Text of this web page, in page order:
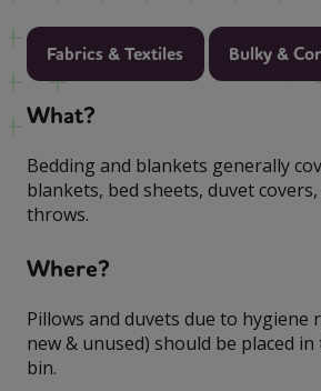
Fabrics & Textiles Bulky &
What?
Bedding and blankets generally
blankets, bed sheets, duvet
throws.
Where?
Pillows and duvets due to hygiene
new & unused) should be placed
bin.